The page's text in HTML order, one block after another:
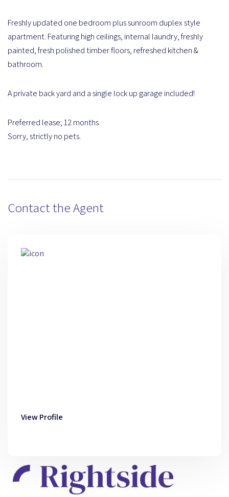
Freshly updated one bedroom plus sunroom duplex style
apartment. Featuring high ceilings, internal laundry, freshly
painted, fresh polished timber floors, refreshed kitchen &
bathroom.
A private back yard and a single lock up garage included!
Preferred lease; 12 months
Sorry, strictly no pets.
Contact the Agent
View Profile